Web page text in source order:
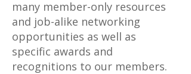
many member-only resources
and job-alike networking
opportunities as well as
specific awards and
recognitions to our members.